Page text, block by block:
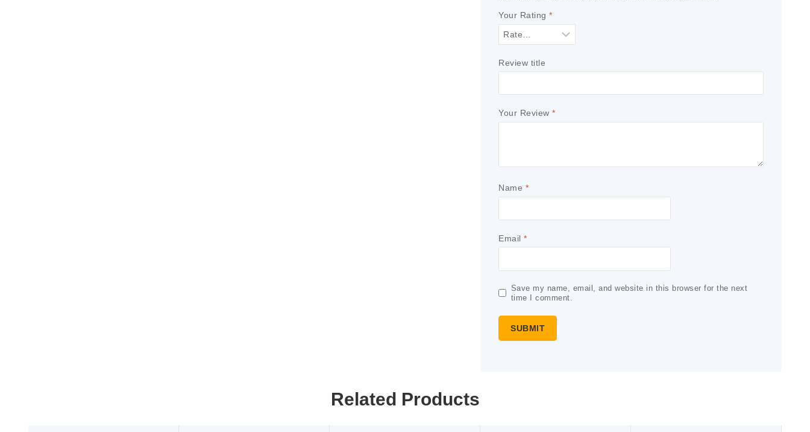
Your Rating *
Review title
Your Review *
Name *
Email *
Save my name, email, and website in this browser for the next
time I comment.
Related Products